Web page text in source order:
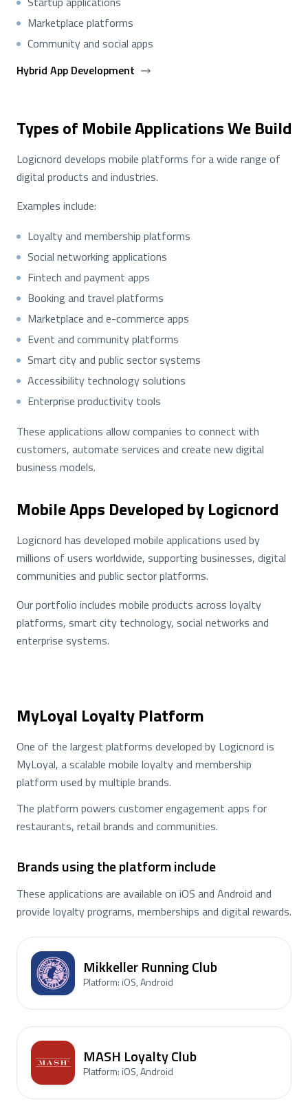
Marketplace platforms
Community and social apps
Hybrid App Development
Types of Mobile Applications We Build
Logicnord develops mobile platforms for a wide range of
digital products and industries.
Examples include:
Loyalty and membership platforms
Social networking applications
Fintech and payment apps
Booking and travel platforms
Marketplace and e-commerce apps
Event and community platforms
Smart city and public sector systems
Accessibility technology solutions
Enterprise productivity tools
These applications allow companies to connect with
customers, automate services and create new digital
business models.
Mobile Apps Developed by Logicnord
Logicnord has developed mobile applications used by
millions of users worldwide, supporting businesses, digital
communities and public sector platforms.
Our portfolio includes mobile products across loyalty
platforms, smart city technology, social networks and
enterprise systems.
MyLoyal Loyalty Platform
One of the largest platforms developed by Logicnord is
MyLoyal, a scalable mobile loyalty and membership
platform used by multiple brands.
The platform powers customer engagement apps for
restaurants, retail brands and communities.
Brands using the platform include
These applications are available on iOS and Android and
provide loyalty programs, memberships and digital rewards.
Mikkeller Running Club
Platform: iOS, Android
MASH Loyalty Club
Platform: iOS, Android